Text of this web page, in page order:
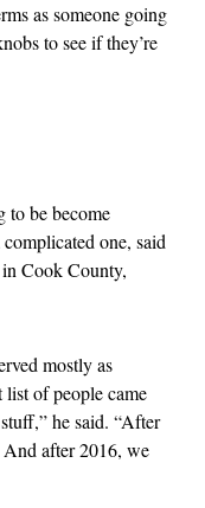
as someone going
to see if they’re
to be become
one, said
Cook County,
mostly as
of people came
he said. “After
after 2016, we